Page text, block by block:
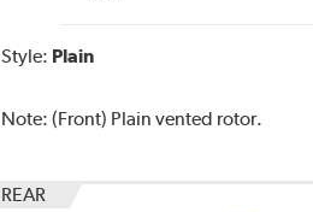
Style: Plain
Note: (Front) Plain vented rotor.
REAR